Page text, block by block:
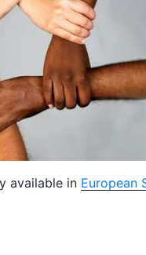
available in European